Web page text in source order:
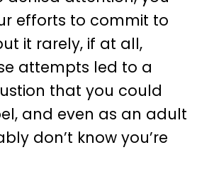
efforts to commit to
it rarely, if at all,
attempts led to a
that you could
and even as an adult
don’t know you’re